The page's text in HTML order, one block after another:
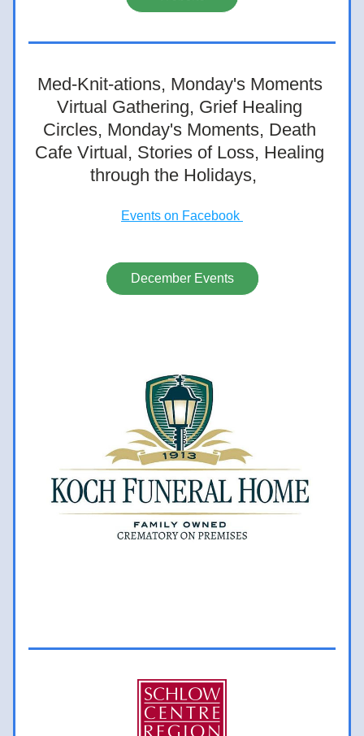
Med-Knit-ations, Monday's Moments
Virtual Gathering, Grief Healing
Circles, Monday's Moments, Death
Cafe Virtual, Stories of Loss, Healing
through the Holidays,
Events on Facebook
December Events